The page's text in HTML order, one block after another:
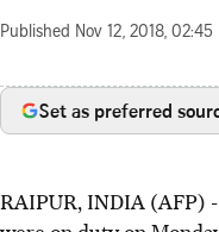
Published Nov 12, 2018, 02:45
Set as preferred
RAIPUR, INDIA (AFP)